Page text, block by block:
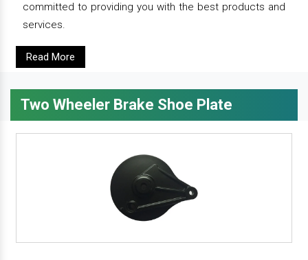
committed to providing you with the best products and
services.
Read More
Two Wheeler Brake Shoe Plate